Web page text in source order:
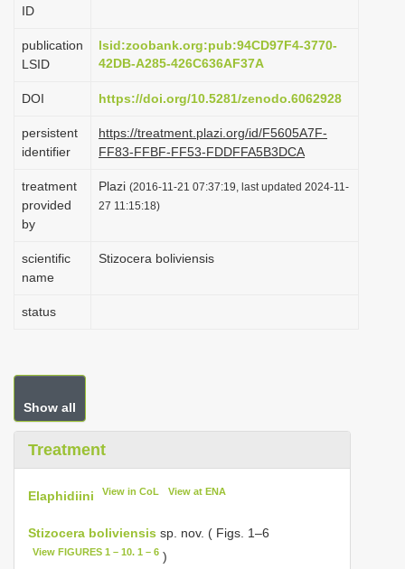
ID
publication
LSID
lsid:zoobank.org:pub:94CD97F4-3770-
42DB-A285-426C636AF37A
DOI https://doi.org/10.5281/zenodo.6062928
persistent
identifier
https://treatment.plazi.org/id/F5605A7F-
FF83-FFBF-FF53-FDDFFA5B3DCA
treatment
provided
by
Plazi (2016-11-21 07:37:19, last updated 2024-11-
27 11:15:18)
scientific
name
Stizocera boliviensis
status
Show all
Treatment
Elaphidiini View in CoL View at ENA
Stizocera boliviensis sp. nov. ( Figs. 1–6
View FIGURES 1 – 10. 1 – 6 )